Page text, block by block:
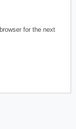
for the next